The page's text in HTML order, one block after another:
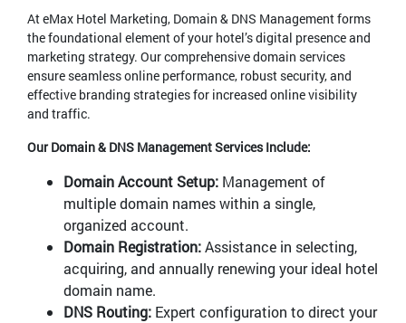
At eMax Hotel Marketing, Domain & DNS Management forms
the foundational element of your hotel’s digital presence and
marketing strategy. Our comprehensive domain services
ensure seamless online performance, robust security, and
effective branding strategies for increased online visibility
and traffic.
Our Domain & DNS Management Services Include:
Domain Account Setup: Management of
multiple domain names within a single,
organized account.
Domain Registration:Assistance in selecting,
acquiring, and annually renewing your ideal hotel
domain name.
DNS Routing: Expert configuration to direct your